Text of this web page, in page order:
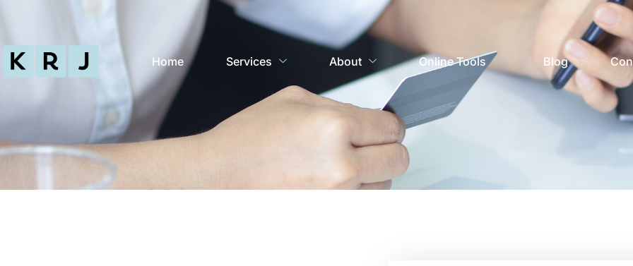
Home Services About Online Tools Blog